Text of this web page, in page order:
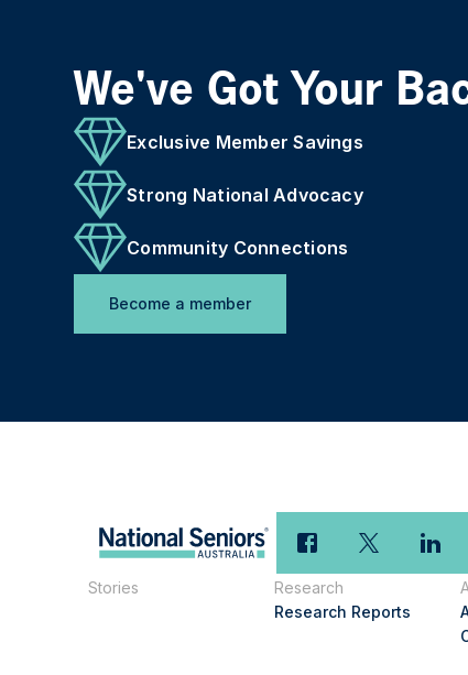
We've Got Your
Exclusive Member Savings
Strong National Advocacy
Community Connections
Become a member
Stories
Research
Research Reports